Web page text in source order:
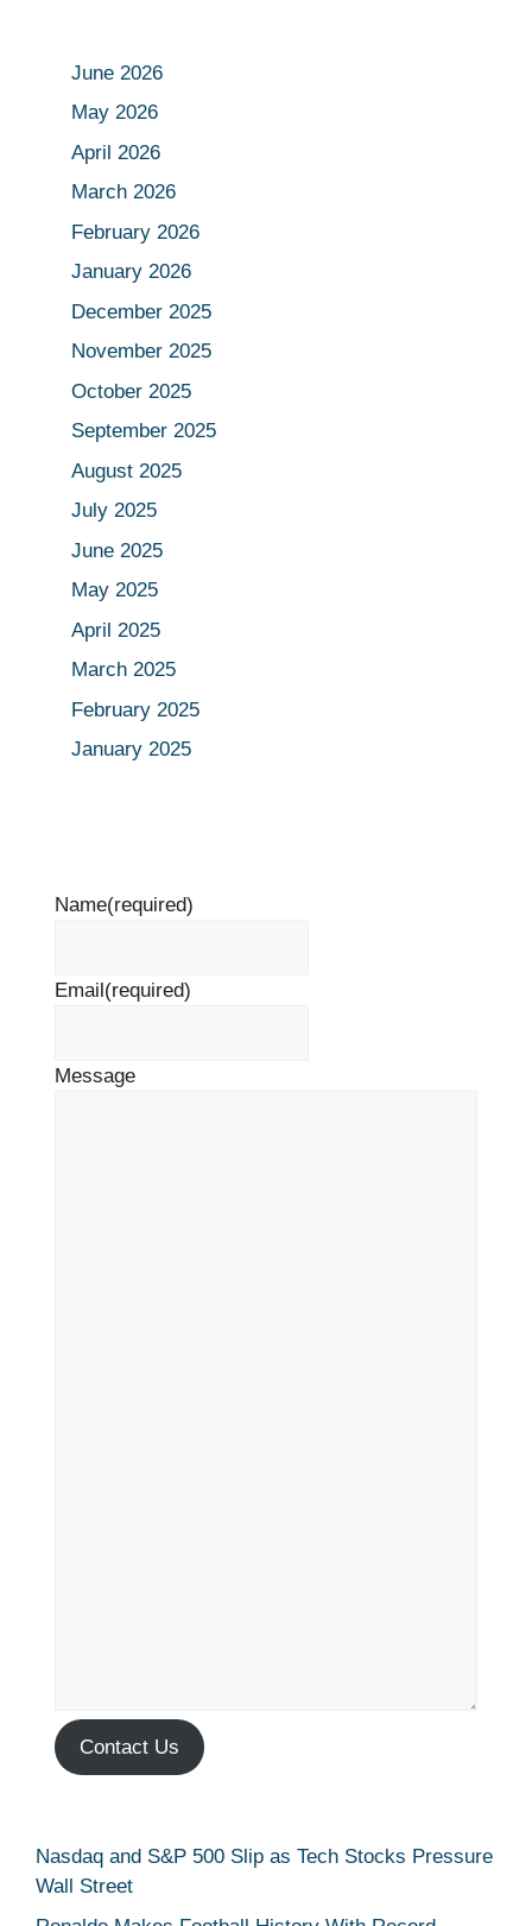
June 2026
May 2026
April 2026
March 2026
February 2026
January 2026
December 2025
November 2025
October 2025
September 2025
August 2025
July 2025
June 2025
May 2025
April 2025
March 2025
February 2025
January 2025
Name(required)
Email (required)
Message
Contact Us
Nasdaq and S&P 500 Slip as Tech Stocks Pressure
Wall Street